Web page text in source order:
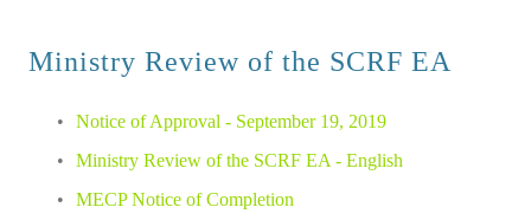
Ministry Review of the SCRF EA
Notice of Approval - September 19, 2019
Ministry Review of the SCRF EA - English
MECP Notice of Completion